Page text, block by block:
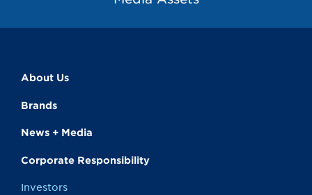
About Us
Brands
News + Media
Corporate Responsibility
Investors